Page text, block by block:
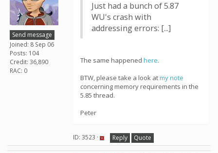
Send message
Joined: 8 Sep 06
Posts: 104
Credit: 36,890
RAC: 0
Just had a bunch of 5.87
WU's crash with
addressing errors: [...]
The same happened here.
BTW, please take a look atmy note
concerning memory requirements in the
5.85 thread.
Peter
ID: 3523 · Reply Quote